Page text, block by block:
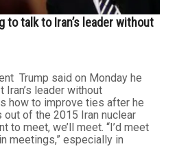
to talk to Iran’s leader without
Trump said on Monday he
leader without
how to improve ties after he
of the 2015 Iran nuclear
to meet, we’ll meet. “I’d meet
meetings,” especially in